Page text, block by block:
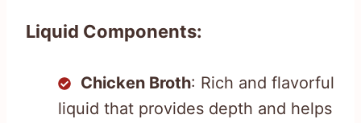
Liquid Components:
Chicken Broth: Rich and flavorful
liquid that provides depth and helps